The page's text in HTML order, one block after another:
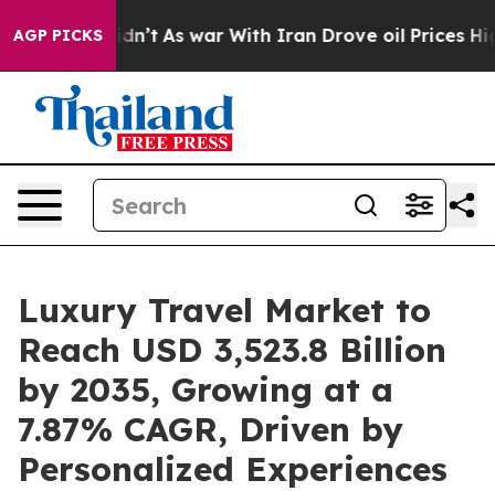
AGP PICKS
Didn’t As war With Iran Drove oil Prices Higher,
Luxury Travel Market to
Reach USD 3,523.8 Billion
by 2035, Growing at a
7.87% CAGR, Driven by
Personalized Experiences